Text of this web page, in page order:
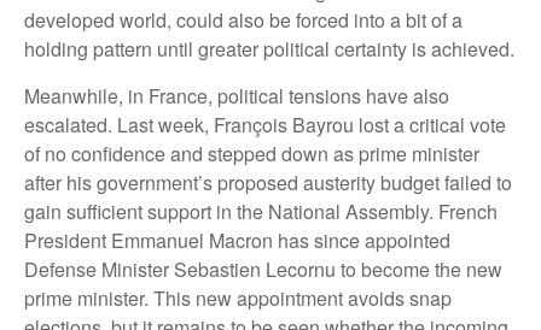
developed world, could also be forced into a bit of a
holding pattern until greater political certainty is achieved.
Meanwhile, in France, political tensions have also
escalated. Last week, François Bayrou lost a critical vote
of no confidence and stepped down as prime minister
after his government’s proposed austerity budget failed to
gain sufficient support in the National Assembly. French
President Emmanuel Macron has since appointed
Defense Minister Sebastien Lecornu to become the new
prime minister. This new appointment avoids snap